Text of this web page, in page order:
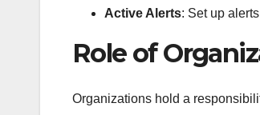
Active Alerts: Set up
Role of
Organizations hold a